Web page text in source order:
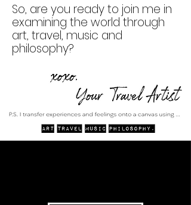
So, are you ready to join me in
examining the world through
art, travel, music and
philosophy?